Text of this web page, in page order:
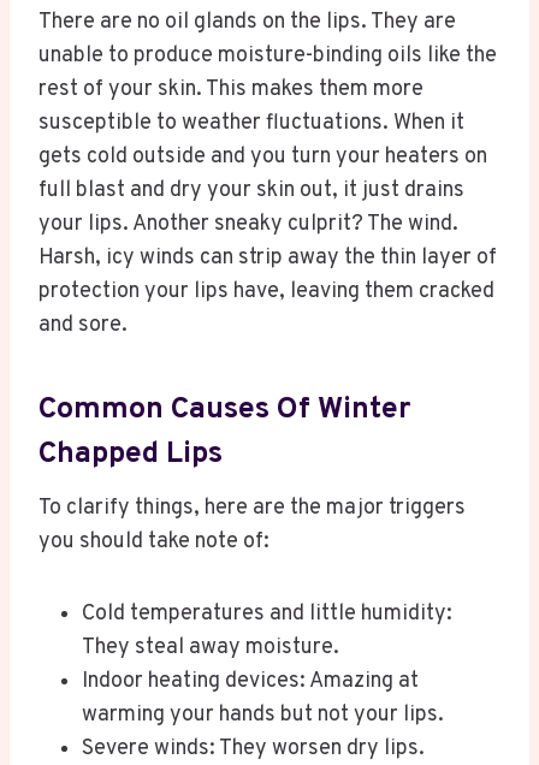
There are no oil glands on the lips. They are
unable to produce moisture-binding oils like the
rest of your skin. This makes them more
susceptible to weather fluctuations. When it
gets cold outside and you turn your heaters on
full blast and dry your skin out, it just drains
your lips. Another sneaky culprit? The wind.
Harsh, icy winds can strip away the thin layer of
protection your lips have, leaving them cracked
and sore.
Common Causes Of Winter
Chapped Lips
To clarify things, here are the major triggers
you should take note of:
Cold temperatures and little humidity:
They steal away moisture.
Indoor heating devices: Amazing at
warming your hands but not your lips.
Severe winds: They worsen dry lips.